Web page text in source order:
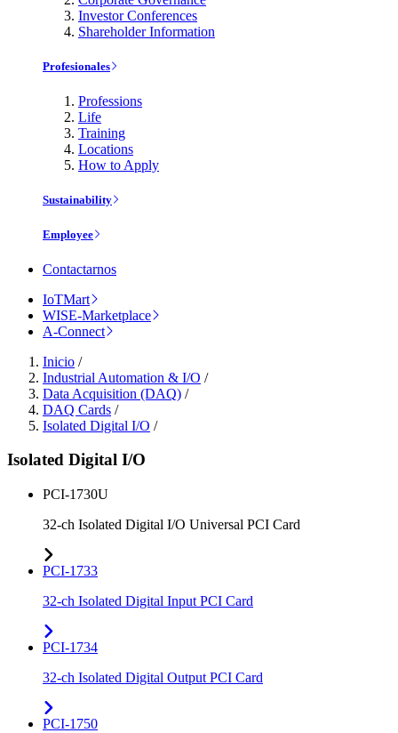
Investor Conferences
Shareholder Information
Profesionales
Professions
Life
Training
Locations
How to Apply
Sustainability
Employee
Contactarnos
IoTMart
WISE-Marketplace
A-Connect
Inicio /
Industrial Automation & I/O /
Data Acquisition (DAQ) /
DAQ Cards /
Isolated Digital I/O /
Isolated Digital I/O
PCI-1730U
32-ch Isolated Digital I/O Universal PCI Card
PCI-1733
32-ch Isolated Digital Input PCI Card
PCI-1734
32-ch Isolated Digital Output PCI Card
PCI-1750